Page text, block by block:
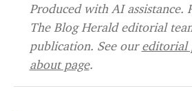
Produced with AI assistance.
The Blog Herald editorial
publication. See oureditorial
about page.